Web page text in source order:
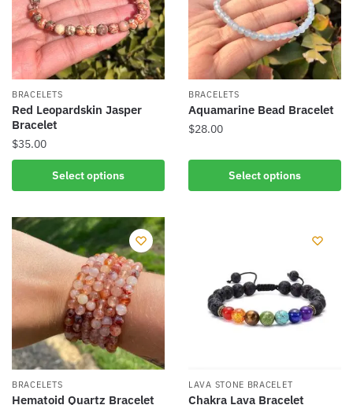
may
be
chosen
on
the
product
page
may
be
chosen
on
the
product
page
BRACELETS
Red Leopardskin Jasper
Bracelet
$35.00
Select options
product
multiple
variants.
The
options
may
be
chosen
on
the
product
BRACELETS
Aquamarine Bead Bracelet
$28.00
Select options
product
has
chosen
product
page
BRACELETS
Hematoid Quartz Bracelet
LAVA STONE BRACELET
Chakra Lava Bracelet